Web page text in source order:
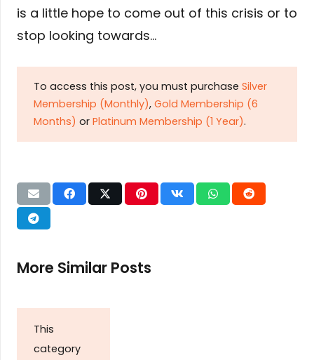
is a little hope to come out of this crisis or to
stop looking towards…
To access this post, you must purchase Silver
Membership (Monthly), Gold Membership (6
Months) or Platinum Membership (1 Year).
More Similar Posts
This
category